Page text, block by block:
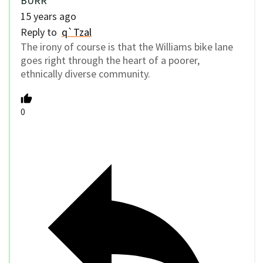
15 years ago
Reply to q`Tzal
The irony of course is that the Williams bike lane
goes right through the heart of a poorer,
ethnically diverse community.
0